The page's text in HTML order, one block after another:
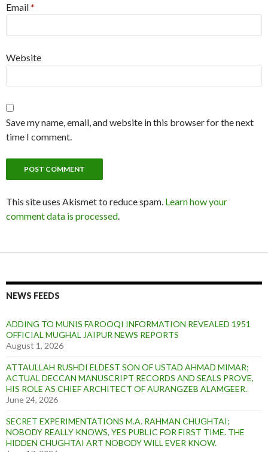
Email*
Website
Save my name, email, and website in this browser for the next
time I comment.
This site uses Akismet to reduce spam. Learn how your
comment data is processed.
NEWS FEEDS
ADDING TO MUNIS FAROOQI INFORMATION REVEALED 1951
OFFICIAL MUGHAL JAIPUR NEWS REPORTS
August 1, 2026
ATTAULLAH RUSHDI ELDEST SON OF USTAD AHMAD MIMAR;
ACTUAL DECCAN MANUSCRIPT RECORDS AND SEALS PROVE,
HIS ROLE AS CHIEF ARCHITECT OF AURANGZEB ALAMGEER.
June 24, 2026
SECRET EXPERIMENTATIONS M.A. RAHMAN CHUGHTAI;
NOBODY REALLY KNOWS, YES PUBLIC FOR FIRST TIME. THE
HIDDEN CHUGHTAI ART NOBODY WILL EVER KNOW.